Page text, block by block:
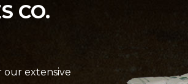
CO.
extensive